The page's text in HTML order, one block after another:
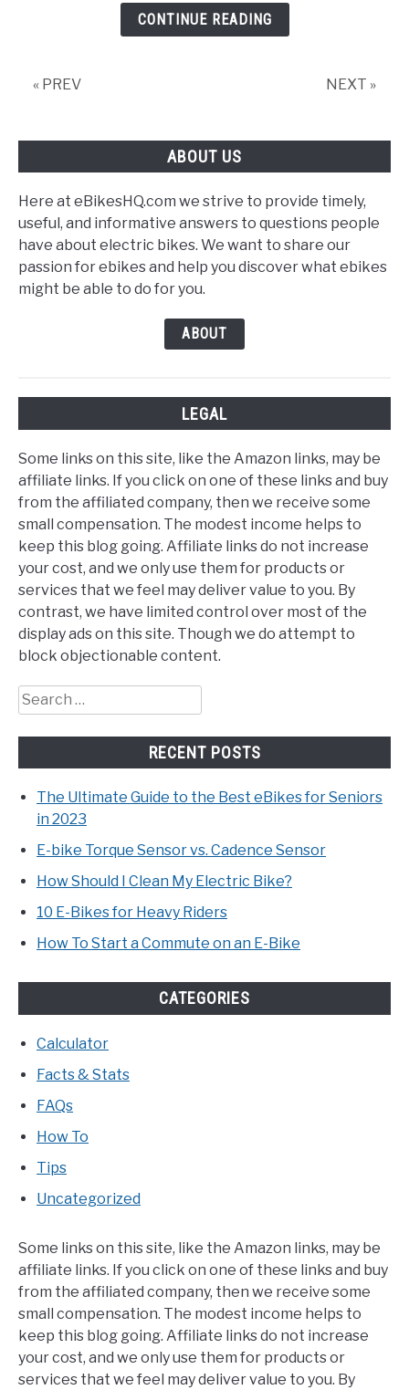
Bike
CONTINUE READING
« PREV NEXT »
ABOUT US
Here at eBikesHQ.com we strive to provide timely,
useful, and informative answers to questions people
have about electric bikes. We want to share our
passion for ebikes and help you discover what ebikes
might be able to do for you.
ABOUT
LEGAL
Some links on this site, like the Amazon links, may be
affiliate links. If you click on one of these links and buy
from the affiliated company, then we receive some
small compensation. The modest income helps to
keep this blog going. Affiliate links do not increase
your cost, and we only use them for products or
services that we feel may deliver value to you. By
contrast, we have limited control over most of the
display ads on this site. Though we do attempt to
block objectionable content.
Search
for:
RECENT POSTS
The Ultimate Guide to the Best eBikes for Seniors
in 2023
E-bike Torque Sensor vs. Cadence Sensor
How Should I Clean My Electric Bike?
10 E-Bikes for Heavy Riders
How To Start a Commute on an E-Bike
CATEGORIES
Calculator
Facts & Stats
FAQs
How To
Tips
Uncategorized
Some links on this site, like the Amazon links, may be
affiliate links. If you click on one of these links and buy
from the affiliated company, then we receive some
small compensation. The modest income helps to
keep this blog going. Affiliate links do not increase
your cost, and we only use them for products or
services that we feel may deliver value to you. By